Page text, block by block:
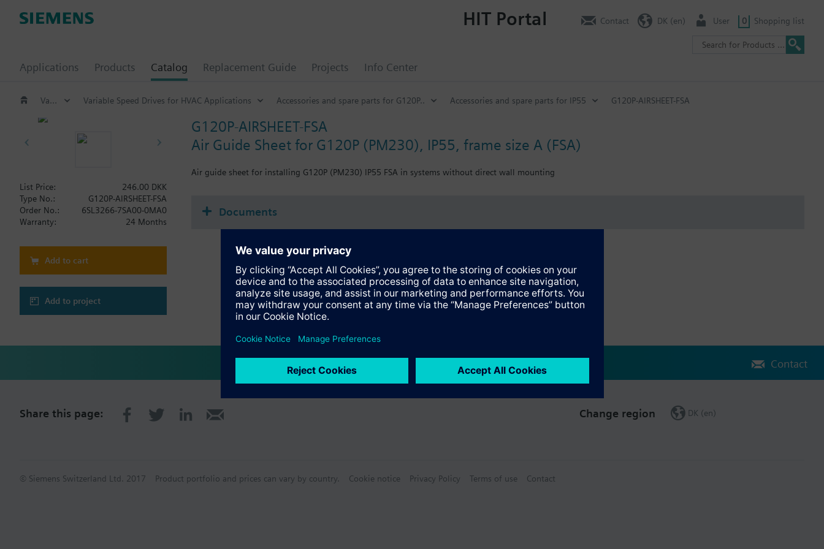
Applications Products Catalog Replacement Guide Projects Info Center
HIT Portal Contact DK (en) User 0 Shopping list
Variable speed drives Variable Speed Drives for HVAC Applications Accessories and spare parts for G120P.. Accessories and spare parts for IP55 G120P-AIRSHEET-FSA
G120P-AIRSHEET-FSA
Air Guide Sheet for G120P (PM230), IP55, frame size A (FSA)
Air guide sheet for installing G120P (PM230) IP55 FSA in systems without direct wall mounting
List Price:
246.00 DKK
Type No.:
G120P-AIRSHEET-FSA
Order No.:
6SL3266-7SA00-0MA0
Warranty:
24 Months
Add to cart
Add to project
Documents
Contact
Share this page: Change region DK (en)
© Siemens Switzerland Ltd. 2017 Product portfolio and prices can vary by country. Cookie notice Privacy Policy Terms of use Contact